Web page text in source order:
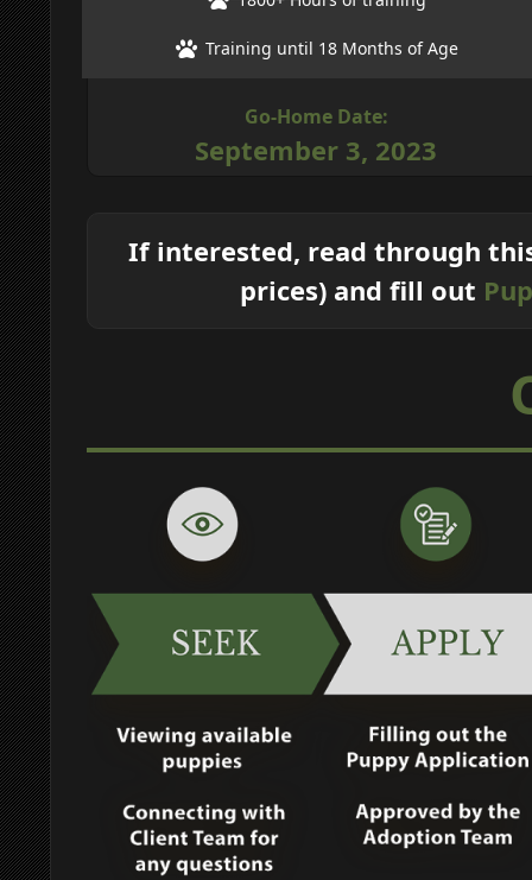
Training until 18 Months of Age
Go-Home Date:
September 3, 2023
If interested, read through
prices) and fill out